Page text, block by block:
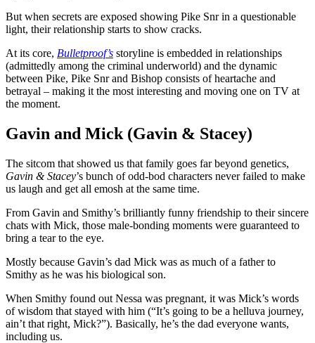
But when secrets are exposed showing Pike Snr in a questionable
light, their relationship starts to show cracks.
At its core, Bulletproof’s storyline is embedded in relationships
(admittedly among the criminal underworld) and the dynamic
between Pike, Pike Snr and Bishop consists of heartache and
betrayal – making it the most interesting and moving one on TV at
the moment.
Gavin and Mick (Gavin & Stacey)
The sitcom that showed us that family goes far beyond genetics,
Gavin & Stacey’s bunch of odd-bod characters never failed to make
us laugh and get all emosh at the same time.
From Gavin and Smithy’s brilliantly funny friendship to their sincere
chats with Mick, those male-bonding moments were guaranteed to
bring a tear to the eye.
Mostly because Gavin’s dad Mick was as much of a father to
Smithy as he was his biological son.
When Smithy found out Nessa was pregnant, it was Mick’s words
of wisdom that stayed with him (“It’s going to be a helluva journey,
ain’t that right, Mick?”). Basically, he’s the dad everyone wants,
including us.